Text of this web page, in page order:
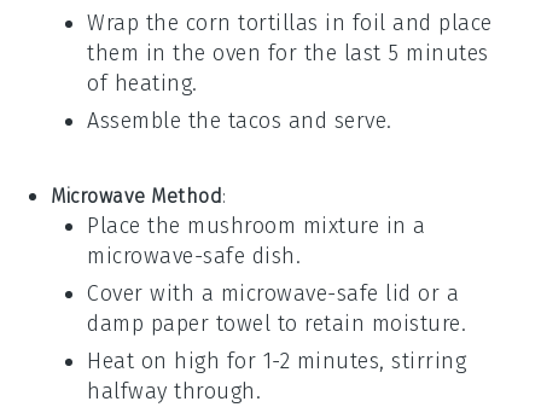
Wrap the corn tortillas in foil and place
them in the oven for the last 5 minutes
of heating.
Assemble the tacos and serve.
Microwave Method:
Place the mushroom mixture in a
microwave-safe dish.
Cover with a microwave-safe lid or a
damp paper towel to retain moisture.
Heat on high for 1-2 minutes, stirring
halfway through.